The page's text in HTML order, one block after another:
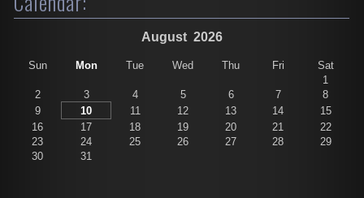
August 2026
Sun Mon Tue Wed Thu Fri
Sat
1
2
3 4 5 6 7
8
9
10 11 12 13 14
15
16
17 18 19 20 21
22
23
24 25 26 27 28
29
30
31